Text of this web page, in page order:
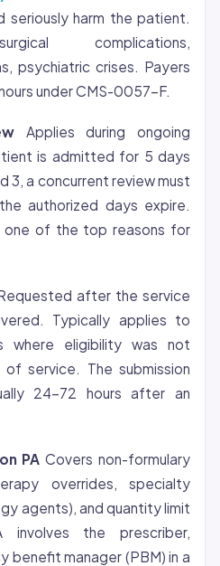
seriously harm the patient.
complications,
psychiatric crises. Payers
under CMS-0057-F.
Applies during ongoing
is admitted for 5 days
3, a concurrent review must
authorized days expire.
one of the top reasons for
after the service
Typically applies to
where eligibility was not
service. The submission
24-72 hours after an
PA Covers non-formulary
overrides, specialty
agents), and quantity limit
involves the prescriber,
benefit manager (PBM) in a